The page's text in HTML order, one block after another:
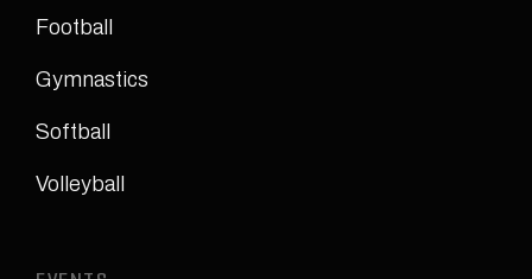
Football
Gymnastics
Softball
Volleyball